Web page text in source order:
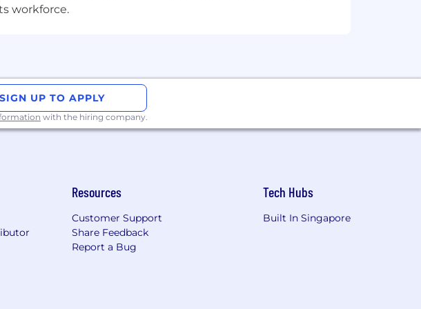
any other payment from candidates as consideration
and to verify the authenticity of any communication
the About Micron Technology, Inc.
workforce.
SIGN UP TO APPLY
with the hiring company.
Resources
Customer Support
Share Feedback
Report a Bug
Tech Hubs
Built In Singapore